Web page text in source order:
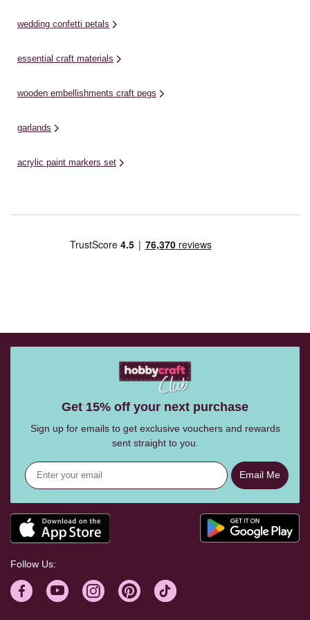
wedding confetti petals
essential craft materials
wooden embellishments craft pegs
garlands
acrylic paint markers set
Get 15% off your next purchase
Sign up for emails to get exclusive vouchers and rewards
sent straight to you.
Email Me
Follow Us: